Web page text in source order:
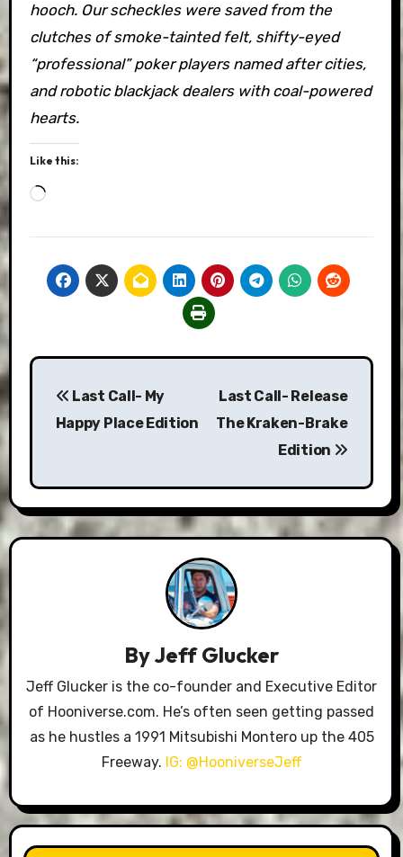
hooch. Our scheckles were saved from the
clutches of smoke-tainted felt, shifty-eyed
“professional” poker players named after cities,
and robotic blackjack dealers with coal-powered
hearts.
Like this:
Loading…
Post
navigation
Last Call- My
Happy Place Edition
Last Call- Release
The Kraken-Brake
Edition
ByJeff Glucker
Jeff Glucker is the co-founder and Executive Editor
of Hooniverse.com. He’s often seen getting passed
as he hustles a 1991 Mitsubishi Montero up the 405
Freeway. IG: @HooniverseJeff